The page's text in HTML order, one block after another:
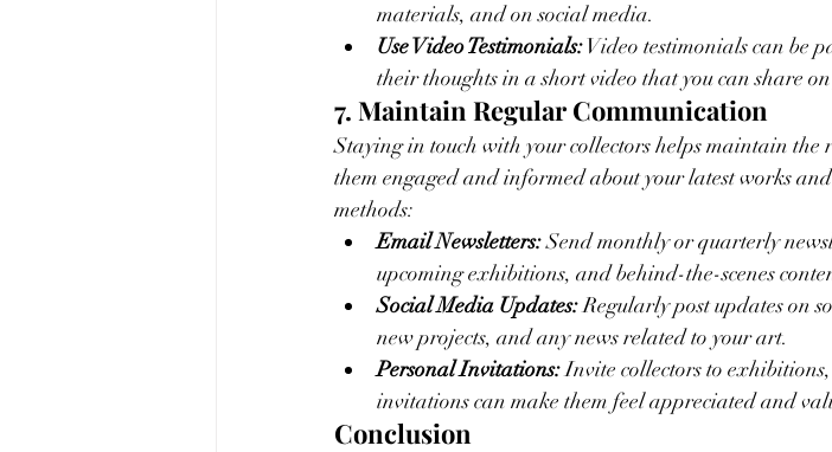
materials, and on social media.
Use Video Testimonials: Video testimonials can be
their thoughts in a short video that you can share
7. Maintain Regular Communication
Staying in touch with your collectors helps maintain
them engaged and informed about your latest works
methods:
Email Newsletters: Send monthly or quarterly
upcoming exhibitions, and behind-the-scenes
Social Media Updates: Regularly post updates on
new projects, and any news related to your art.
Personal Invitations: Invite collectors to
invitations can make them feel appreciated and
Conclusion